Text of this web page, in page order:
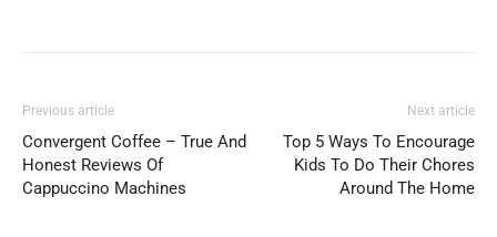
Previous article
Convergent Coffee – True And
Honest Reviews Of
Cappuccino Machines
Next article
Top 5 Ways To Encourage
Kids To Do Their Chores
Around The Home